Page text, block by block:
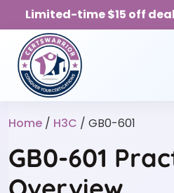
Limited-time $15 off
Home / H3C / GB0-601
GB0-601